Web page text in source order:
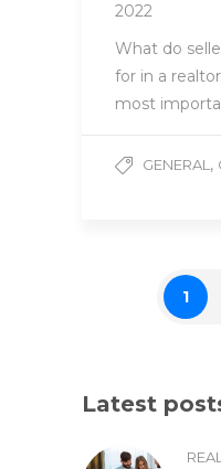
2022
What do
for in a
most
GENERAL ,
1
Latest